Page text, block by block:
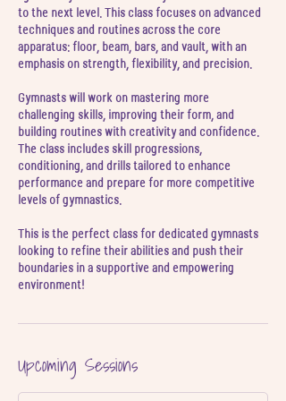
to the next level. This class focuses on advanced
techniques and routines across the core
apparatus: floor, beam, bars, and vault, with an
emphasis on strength, flexibility, and precision.
Gymnasts will work on mastering more
challenging skills, improving their form, and
building routines with creativity and confidence.
The class includes skill progressions,
conditioning, and drills tailored to enhance
performance and prepare for more competitive
levels of gymnastics.
This is the perfect class for dedicated gymnasts
looking to refine their abilities and push their
boundaries in a supportive and empowering
environment!
Upcoming Sessions